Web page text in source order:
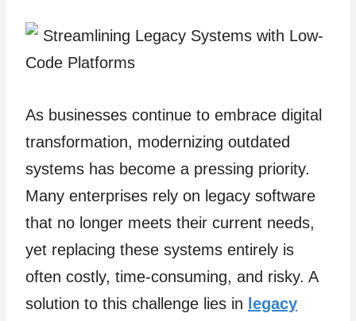
As businesses continue to embrace digital
transformation, modernizing outdated
systems has become a pressing priority.
Many enterprises rely on legacy software
that no longer meets their current needs,
yet replacing these systems entirely is
often costly, time-consuming, and risky. A
solution to this challenge lies in legacy